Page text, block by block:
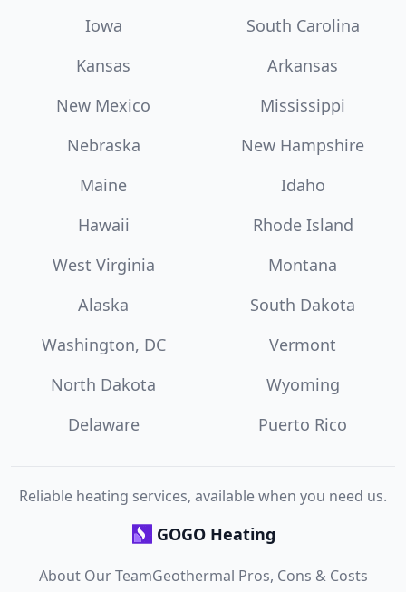
Iowa
South Carolina
Kansas
Arkansas
New Mexico
Mississippi
Nebraska
New Hampshire
Maine
Idaho
Hawaii
Rhode Island
West Virginia
Montana
Alaska
South Dakota
Washington, DC
Vermont
North Dakota
Wyoming
Delaware
Puerto Rico
Reliable heating services, available when you need us.
GOGO Heating
About Our TeamGeothermal Pros, Cons & Costs